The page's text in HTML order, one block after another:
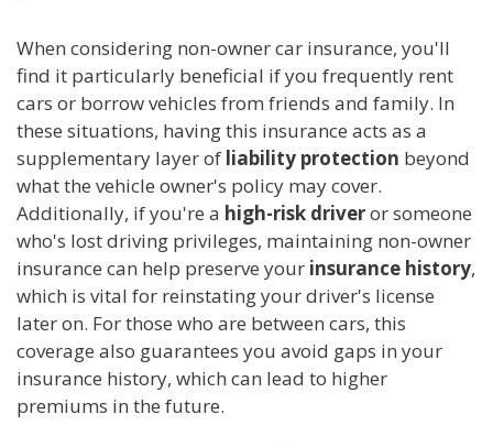
When considering non-owner car insurance, you'll
find it particularly beneficial if you frequently rent
cars or borrow vehicles from friends and family. In
these situations, having this insurance acts as a
supplementary layer of liability protection beyond
what the vehicle owner's policy may cover.
Additionally, if you're a high-risk driveror someone
who's lost driving privileges, maintaining non-owner
insurance can help preserve your insurance history,
which is vital for reinstating your driver's license
later on. For those who are between cars, this
coverage also guarantees you avoid gaps in your
insurance history, which can lead to higher
premiums in the future.